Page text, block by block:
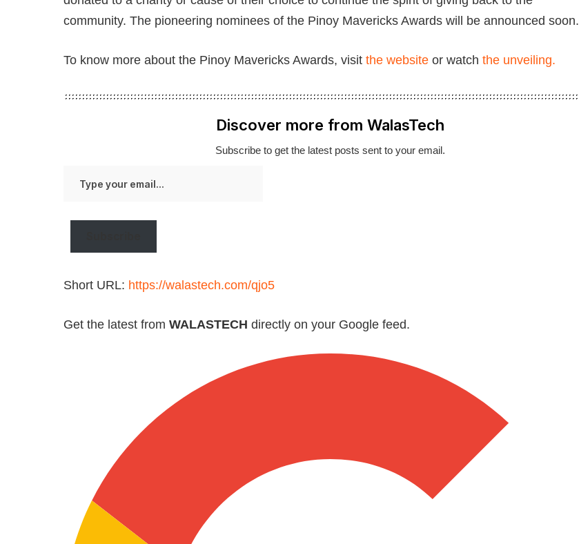
community. The pioneering nominees of the Pinoy Mavericks Awards will be announced soon.
To know more about the Pinoy Mavericks Awards, visit the website or watch the unveiling.
Discover more from WalasTech
Subscribe to get the latest posts sent to your email.
your
Short URL: https://walastech.com/qjo5
Get the latest from WALASTECH directly on your Google feed.